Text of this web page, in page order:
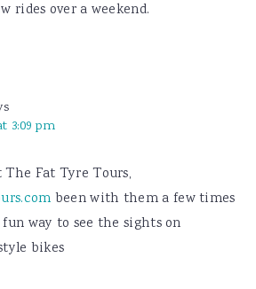
rides over a weekend.
3:09 pm
Fat Tyre Tours,
been with them a few times
way to see the sights on
bikes